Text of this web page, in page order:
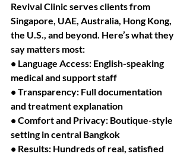
Revival Clinic serves clients from
Singapore, UAE, Australia, Hong Kong,
the U.S., and beyond. Here’s what they
say matters most:
• Language Access: English-speaking
medical and support staff
• Transparency: Full documentation
and treatment explanation
• Comfort and Privacy: Boutique-style
setting in central Bangkok
• Results: Hundreds of real, satisfied